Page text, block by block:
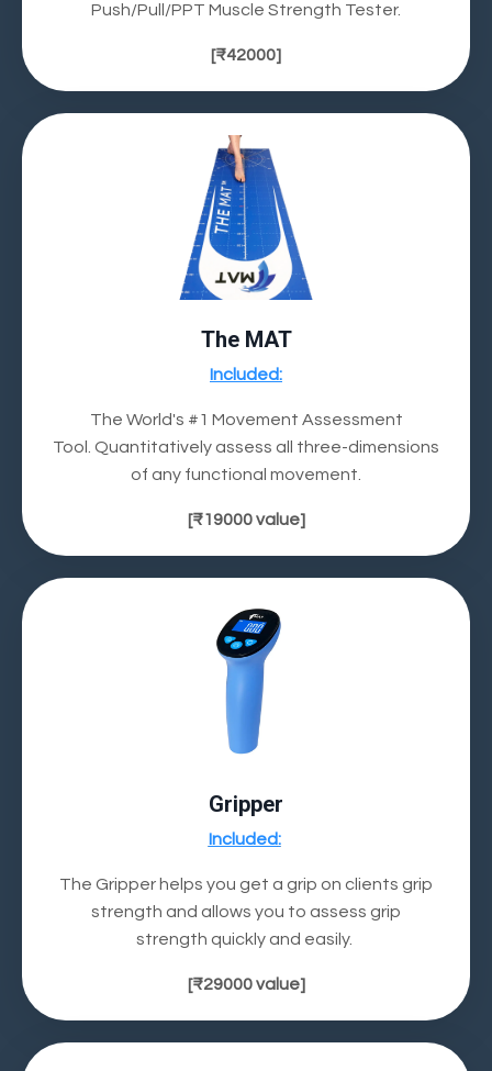
Push/Pull/PPT Muscle Strength Tester.
[₹42000]
The MAT
Included:
The World's #1 Movement Assessment
Tool.
Quantitatively assess all three-dimensions
of any functional movement.
[₹19000value]
Gripper
Included:
The Gripper helps you get a grip on clients grip
strength and allows you to assess grip
strength quickly and easily.
[₹29000value]